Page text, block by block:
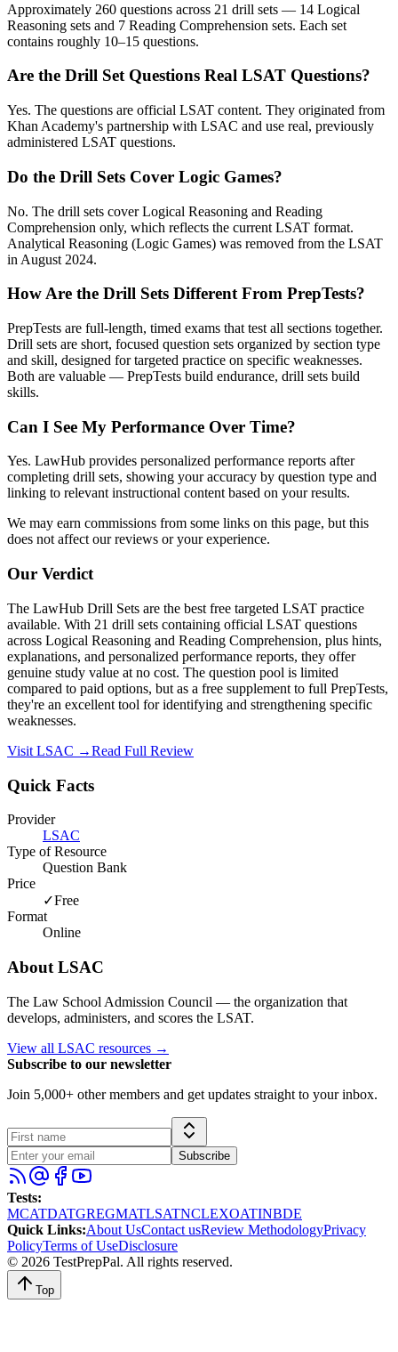
Approximately 260 questions across 21 drill sets — 14 Logical
Reasoning sets and 7 Reading Comprehension sets. Each set
contains roughly 10–15 questions.
Are the Drill Set Questions Real LSAT Questions?
Yes. The questions are official LSAT content. They originated from
Khan Academy's partnership with LSAC and use real, previously
administered LSAT questions.
Do the Drill Sets Cover Logic Games?
No. The drill sets cover Logical Reasoning and Reading
Comprehension only, which reflects the current LSAT format.
Analytical Reasoning (Logic Games) was removed from the LSAT
in August 2024.
How Are the Drill Sets Different From PrepTests?
PrepTests are full-length, timed exams that test all sections together.
Drill sets are short, focused question sets organized by section type
and skill, designed for targeted practice on specific weaknesses.
Both are valuable — PrepTests build endurance, drill sets build
skills.
Can I See My Performance Over Time?
Yes. LawHub provides personalized performance reports after
completing drill sets, showing your accuracy by question type and
linking to relevant instructional content based on your results.
We may earn commissions from some links on this page, but this
does not affect our reviews or your experience.
Our Verdict
The LawHub Drill Sets are the best free targeted LSAT practice
available. With 21 drill sets containing official LSAT questions
across Logical Reasoning and Reading Comprehension, plus hints,
explanations, and personalized performance reports, they offer
genuine study value at no cost. The question pool is limited
compared to paid options, but as a free supplement to full PrepTests,
they're an excellent tool for identifying and strengthening specific
weaknesses.
Visit LSAC →Read Full Review
Quick Facts
Provider
LSAC
Type of Resource
Question Bank
Price
✓Free
Format
Online
About LSAC
The Law School Admission Council — the organization that
develops, administers, and scores the LSAT.
View all LSAC resources →
Subscribe to our newsletter
Join 5,000+ other members and get updates straight to your inbox.
Subscribe
Tests:
MCATDATGREGMATLSATNCLEXOATINBDE
Quick Links:About UsContact usReview MethodologyPrivacy
PolicyTerms of UseDisclosure
© 2026 TestPrepPal. All rights reserved.
Top